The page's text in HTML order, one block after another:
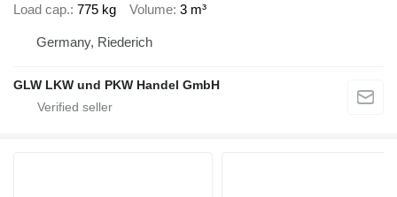
Load cap. 775 kg Volume 3 m³
Germany, Riederich
GLW LKW und PKW Handel GmbH